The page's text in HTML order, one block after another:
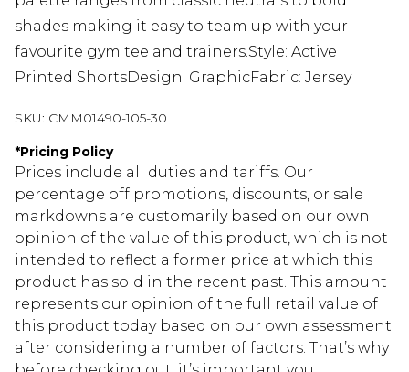
shades making it easy to team up with your
favourite gym tee and trainers.Style: Active
Printed ShortsDesign: GraphicFabric: Jersey
SKU: CMM01490-105-30
*Pricing Policy
Prices include all duties and tariffs. Our
percentage off promotions, discounts, or sale
markdowns are customarily based on our own
opinion of the value of this product, which is not
intended to reflect a former price at which this
product has sold in the recent past. This amount
represents our opinion of the full retail value of
this product today based on our own assessment
after considering a number of factors. That’s why